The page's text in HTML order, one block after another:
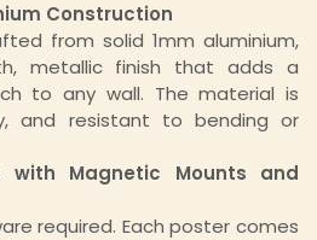
Construction
from solid 1mm aluminium,
metallic finish that adds a
to any wall. The material is
and resistant to bending or
with Magnetic Mounts and
required. Each poster comes